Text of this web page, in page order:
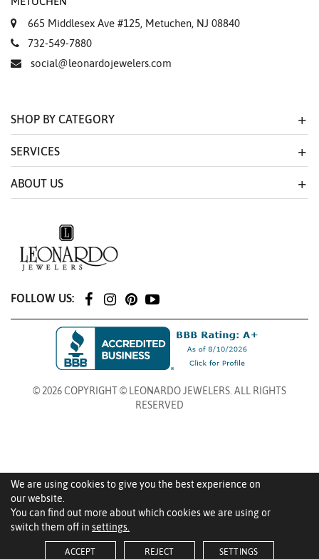
We are using cookies to give you the best experience on
our website.
You can find out more about which cookies we are using or
switch them off in settings.
ACCEPT REJECT SETTINGS
665 Middlesex Ave #125, Metuchen, NJ 08840
732-549-7880
social@leonardojewelers.com
SHOP BY CATEGORY
SERVICES
ABOUT US
FOLLOW US:
© 2026 COPYRIGHT © LEONARDO JEWELERS. ALL RIGHTS
RESERVED